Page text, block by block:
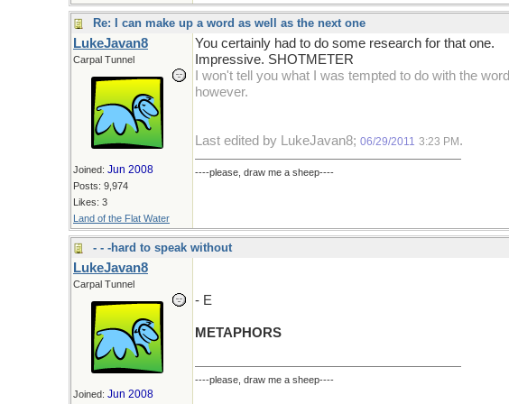
Re: I can make up a word as well as the next one
LukeJavan8
Carpal Tunnel
Joined: Jun 2008
Posts: 9,974
Likes: 3
Land of the Flat Water
You certainly had to do some research for that one.
Impressive. SHOTMETER
I won't tell you what I was tempted to do with the word
however.
Last edited by LukeJavan8; 06/29/2011 3:23 PM .
----please, draw me a sheep----
- - -hard to speak without
LukeJavan8
Carpal Tunnel
Joined: Jun 2008
- E
METAPHORS
----please, draw me a sheep----